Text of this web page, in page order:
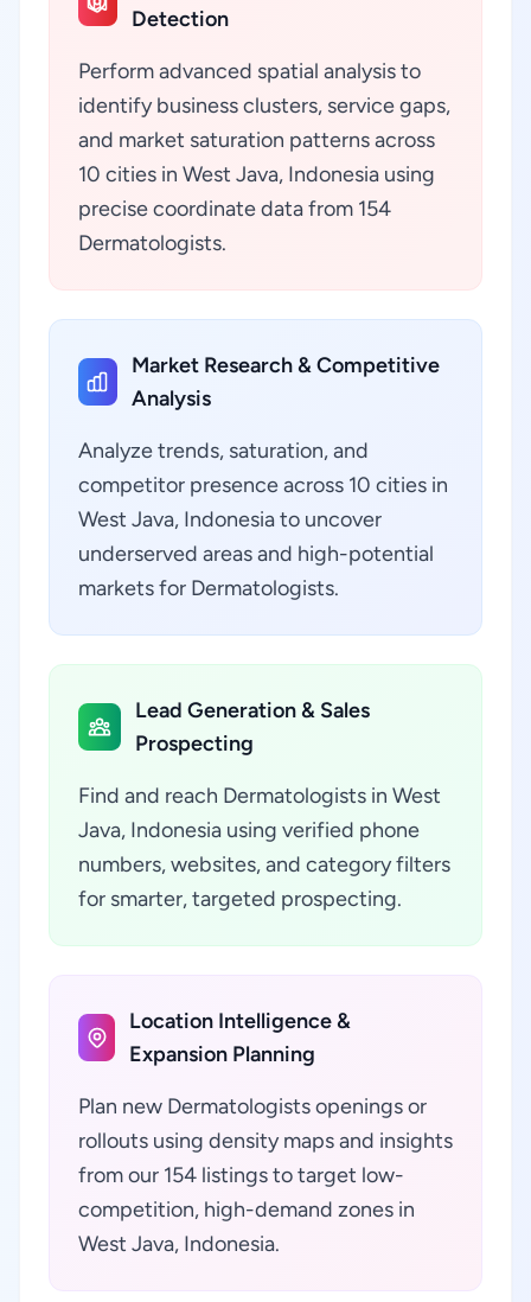
Detection
Perform advanced spatial analysis to
identify business clusters, service gaps,
and market saturation patterns across
10 cities in West Java, Indonesia using
precise coordinate data from 154
Dermatologists.
Market Research & Competitive
Analysis
Analyze trends, saturation, and
competitor presence across 10 cities in
West Java, Indonesia to uncover
underserved areas and high-potential
markets for Dermatologists.
Lead Generation & Sales
Prospecting
Find and reach Dermatologists in West
Java, Indonesia using verified phone
numbers, websites, and category filters
for smarter, targeted prospecting.
Location Intelligence &
Expansion Planning
Plan new Dermatologists openings or
rollouts using density maps and insights
from our 154 listings to target low-
competition, high-demand zones in
West Java, Indonesia.